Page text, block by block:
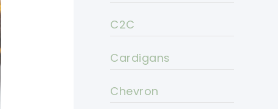
C2C
Cardigans
Chevron